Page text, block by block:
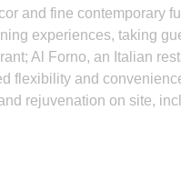
and fine contemporary
experiences, taking
Al Forno, an Italian
flexibility and
rejuvenation on site,